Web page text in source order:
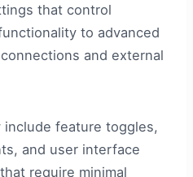
that control
to advanced
and external
feature toggles,
and user interface
require minimal